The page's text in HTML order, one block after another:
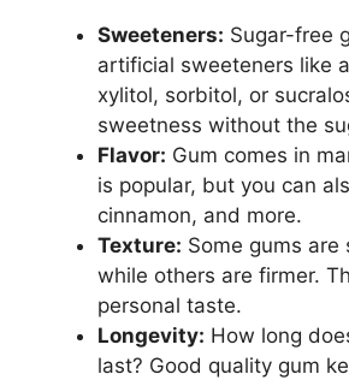
Sweeteners: Sugar-free
artificial sweeteners like
xylitol, sorbitol, or
sweetness without the
Flavor: Gum comes in
is popular, but you can
cinnamon, and more.
Texture: Some gums
while others are firmer.
personal taste.
Longevity: How long
last? Good quality gum